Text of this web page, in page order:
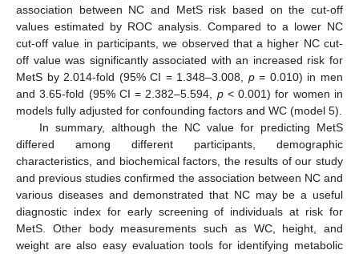
association between NC and MetS risk based on the cut-off
values estimated by ROC analysis. Compared to a lower NC
cut-off value in participants, we observed that a higher NC cut-
off value was significantly associated with an increased risk for
MetS by 2.014-fold (95% CI = 1.348–3.008, p= 0.010) in men
and 3.65-fold (95% CI = 2.382–5.594, p< 0.001) for women in
models fully adjusted for confounding factors and WC (model 5).
In summary, although the NC value for predicting MetS
differed among different participants, demographic
characteristics, and biochemical factors, the results of our study
and previous studies confirmed the association between NC and
various diseases and demonstrated that NC may be a useful
diagnostic index for early screening of individuals at risk for
MetS. Other body measurements such as WC, height, and
weight are also easy evaluation tools for identifying metabolic